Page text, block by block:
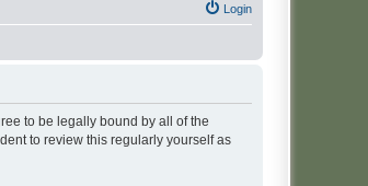
Login
to be legally bound by all of the
to review this regularly yourself as